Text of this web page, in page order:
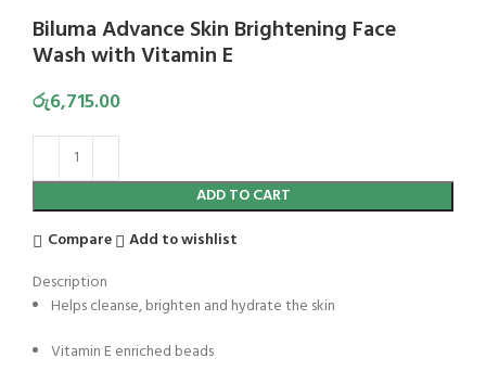
Biluma Advance Skin Brightening Face
Wash with Vitamin E
රු6,715.00
ADD TO CART
Compare
Add to wishlist
Description
Helps cleanse, brighten and hydrate the skin
Vitamin E enriched beads